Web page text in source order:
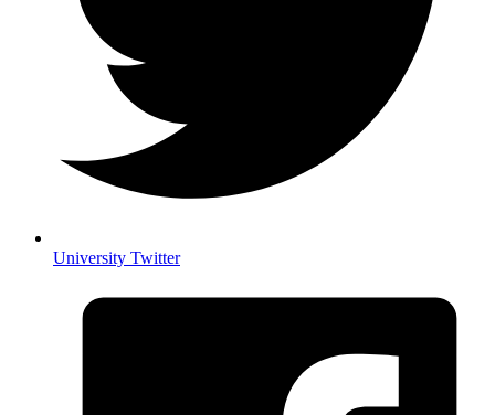
University Twitter